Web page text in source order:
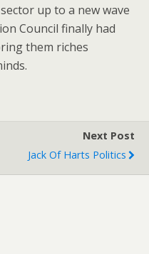
up to a new wave
Council finally had
them riches
Next Post
Jack Of Harts Politics